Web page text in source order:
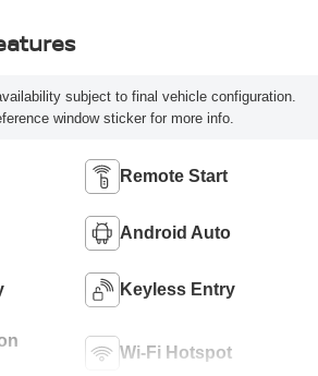
subject to final vehicle configuration.
window sticker for more info.
Remote Start
Android Auto
Keyless Entry
Wi-Fi Hotspot